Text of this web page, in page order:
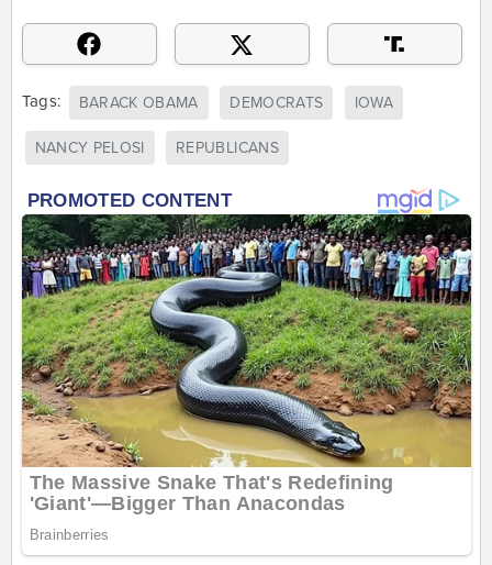
Tags: BARACK OBAMA DEMOCRATS IOWA
NANCY PELOSI REPUBLICANS